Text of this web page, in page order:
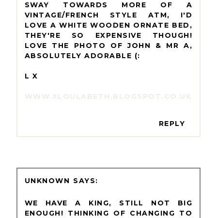
SWAY TOWARDS MORE OF A
VINTAGE/FRENCH STYLE ATM, I'D
LOVE A WHITE WOODEN ORNATE BED,
THEY'RE SO EXPENSIVE THOUGH!
LOVE THE PHOTO OF JOHN & MR A,
ABSOLUTELY ADORABLE (:
L X
REPLY
UNKNOWN
WE HAVE A KING, STILL NOT BIG
ENOUGH! THINKING OF CHANGING TO